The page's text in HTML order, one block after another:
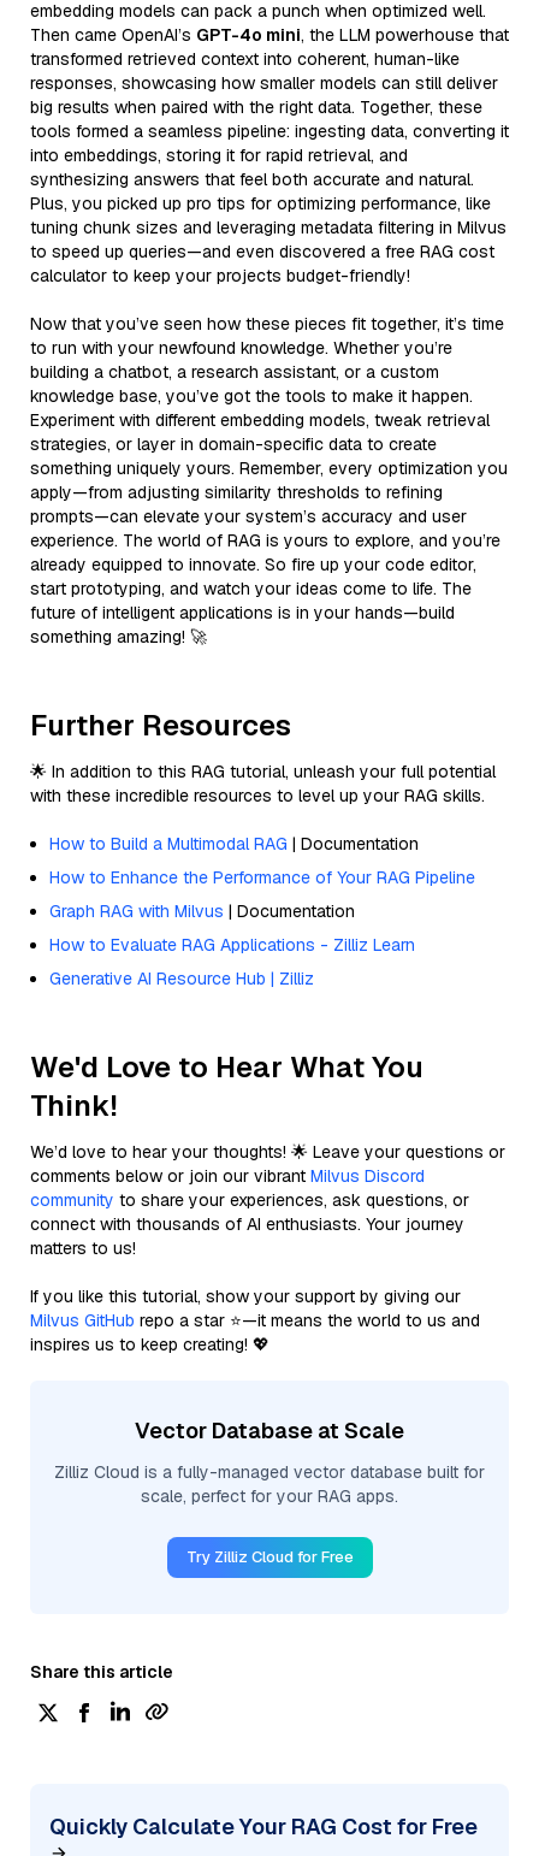
embedding models can pack a punch when optimized well.
Then came OpenAI’s GPT-4o mini, the LLM powerhouse that
transformed retrieved context into coherent, human-like
responses, showcasing how smaller models can still deliver
big results when paired with the right data. Together, these
tools formed a seamless pipeline: ingesting data, converting it
into embeddings, storing it for rapid retrieval, and
synthesizing answers that feel both accurate and natural.
Plus, you picked up pro tips for optimizing performance, like
tuning chunk sizes and leveraging metadata filtering in Milvus
to speed up queries—and even discovered a free RAG cost
calculator to keep your projects budget-friendly!
Now that you’ve seen how these pieces fit together, it’s time
to run with your newfound knowledge. Whether you’re
building a chatbot, a research assistant, or a custom
knowledge base, you’ve got the tools to make it happen.
Experiment with different embedding models, tweak retrieval
strategies, or layer in domain-specific data to create
something uniquely yours. Remember, every optimization you
apply—from adjusting similarity thresholds to refining
prompts—can elevate your system’s accuracy and user
experience. The world of RAG is yours to explore, and you’re
already equipped to innovate. So fire up your code editor,
start prototyping, and watch your ideas come to life. The
future of intelligent applications is in your hands—build
something amazing! 🚀
Further Resources
🌟 In addition to this RAG tutorial, unleash your full potential
with these incredible resources to level up your RAG skills.
How to Build a Multimodal RAG | Documentation
How to Enhance the Performance of Your RAG Pipeline
Graph RAG with Milvus | Documentation
How to Evaluate RAG Applications - Zilliz Learn
Generative AI Resource Hub | Zilliz
We'd Love to Hear What You
Think!
We’d love to hear your thoughts! 🌟 Leave your questions or
comments below or join our vibrant Milvus Discord
community to share your experiences, ask questions, or
connect with thousands of AI enthusiasts. Your journey
matters to us!
If you like this tutorial, show your support by giving our
Milvus GitHub repo a star ⭐—it means the world to us and
inspires us to keep creating! 💖
Vector Database at Scale
Zilliz Cloud is a fully-managed vector database built for
scale, perfect for your RAG apps.
Try Zilliz Cloud for Free
Share this article
Quickly Calculate Your RAG Cost for Free